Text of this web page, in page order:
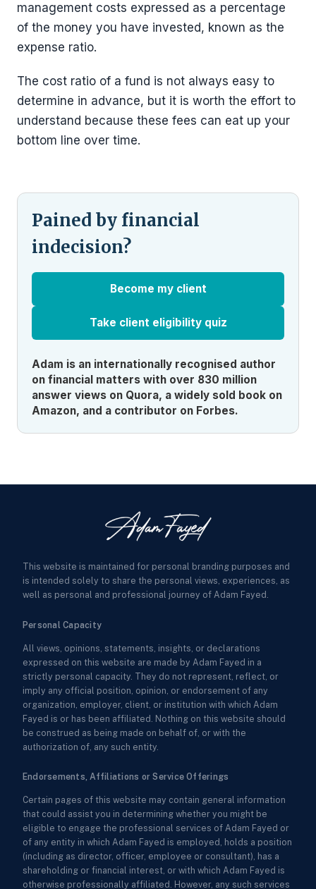
management costs expressed as a percentage
of the money you have invested, known as the
expense ratio.
The cost ratio of a fund is not always easy to
determine in advance, but it is worth the effort to
understand because these fees can eat up your
bottom line over time.
Pained by financial
indecision?
Become my client
Take client eligibility quiz
Adam is an internationally recognised author
on financial matters with over 830 million
answer views on Quora, a widely sold book on
Amazon, and a contributor on Forbes.
This website is maintained for personal branding purposes and
is intended solely to share the personal views, experiences, as
well as personal and professional journey of Adam Fayed.
Personal Capacity
All views, opinions, statements, insights, or declarations
expressed on this website are made by Adam Fayed in a
strictly personal capacity. They do not represent, reflect, or
imply any official position, opinion, or endorsement of any
organization, employer, client, or institution with which Adam
Fayed is or has been affiliated. Nothing on this website should
be construed as being made on behalf of, or with the
authorization of, any such entity.
Endorsements, Affiliations or Service Offerings
Certain pages of this website may contain general information
that could assist you in determining whether you might be
eligible to engage the professional services of Adam Fayed or
of any entity in which Adam Fayed is employed, holds a position
(including as director, officer, employee or consultant), has a
shareholding or financial interest, or with which Adam Fayed is
otherwise professionally affiliated. However, any such services